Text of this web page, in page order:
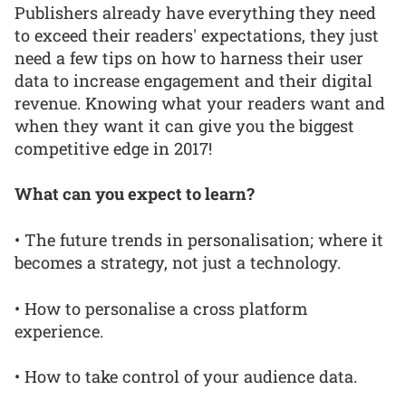
Publishers already have everything they need
to exceed their readers' expectations, they just
need a few tips on how to harness their user
data to increase engagement and their digital
revenue. Knowing what your readers want and
when they want it can give you the biggest
competitive edge in 2017!
What can you expect to learn?
• The future trends in personalisation; where it
becomes a strategy, not just a technology.
• How to personalise a cross platform
experience.
• How to take control of your audience data.